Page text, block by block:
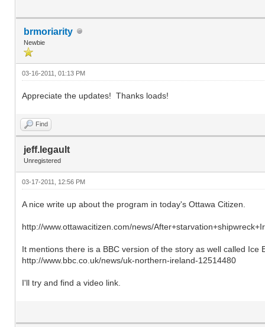
brmoriarity
Newbie
03-16-2011, 01:13 PM
Appreciate the updates! Thanks loads!
Find
jeff.legault
Unregistered
03-17-2011, 12:56 PM
A nice write up about the program in today's Ottawa Citizen.
http://www.ottawacitizen.com/news/
It mentions there is a BBC version of the story as well called Ice
http://www.bbc.co.uk/news/uk-northern-ireland-12514480
I'll try and find a video link.